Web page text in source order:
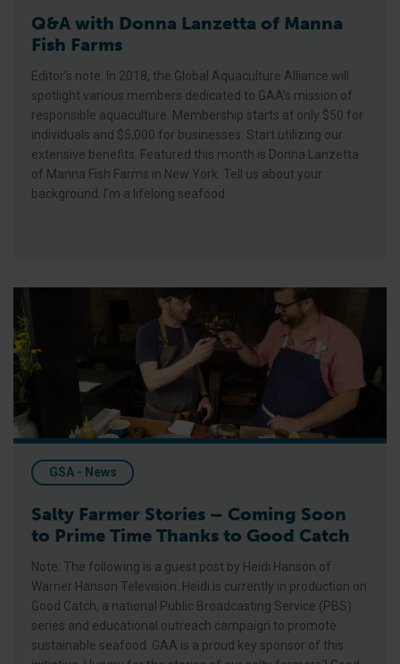
Q&A with Donna Lanzetta of Manna
Fish Farms
Editor’s note: In 2018, the Global Aquaculture Alliance will
spotlight various members dedicated to GAA’s mission of
responsible aquaculture. Membership starts at only $50 for
individuals and $5,000 for businesses. Start utilizing our
extensive benefits. Featured this month is Donna Lanzetta
of Manna Fish Farms in New York. Tell us about your
background. I’m a lifelong seafood
Salty Farmer Stories – Coming Soon to Prime Time Thanks to
GSA - News
Salty Farmer Stories – Coming Soon
to Prime Time Thanks to Good Catch
Note: The following is a guest post by Heidi Hanson of
Warner Hanson Television. Heidi is currently in production on
Good Catch, a national Public Broadcasting Service (PBS)
series and educational outreach campaign to promote
sustainable seafood. GAA is a proud key sponsor of this